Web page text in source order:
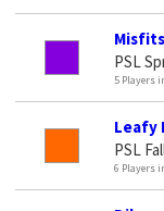
PSL
5 Players
Leafy
PSL
6 Players